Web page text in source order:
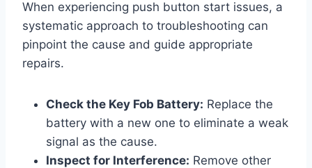
When experiencing push button start issues, a
systematic approach to troubleshooting can
pinpoint the cause and guide appropriate
repairs.
Check the Key Fob Battery: Replace the
battery with a new one to eliminate a weak
signal as the cause.
Inspect for Interference: Remove other